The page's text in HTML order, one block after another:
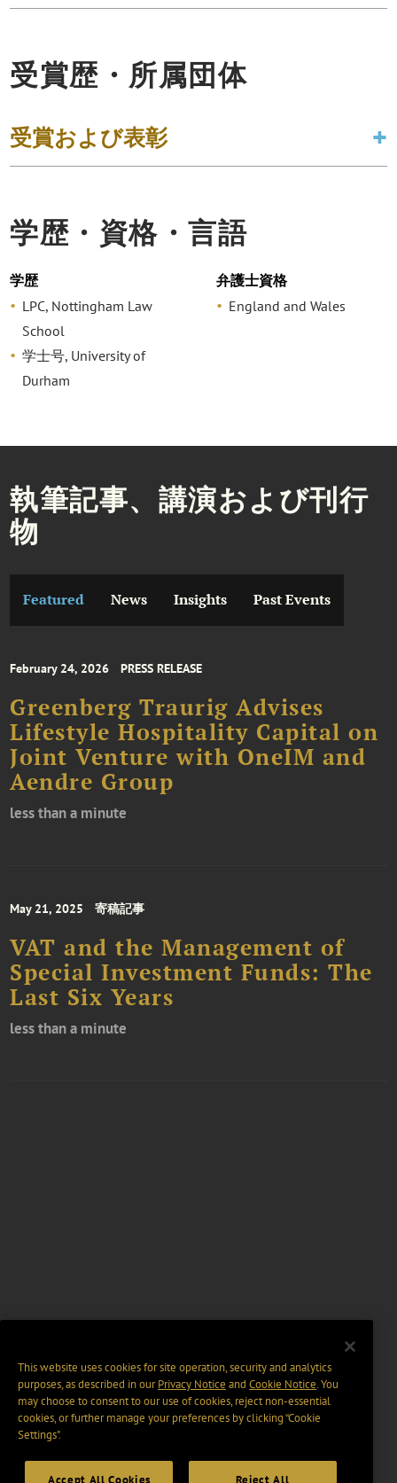
受賞歴・所属団体
受賞および表彰
学歴・資格・言語
学歴
LPC, Nottingham Law
School
学士号, University of
Durham
弁護士資格
England and Wales
執筆記事、講演および刊行
物
Featured News Insights Past Events
February 24, 2026 PRESS RELEASE
Greenberg Traurig Advises
Lifestyle Hospitality Capital on
Joint Venture with OneIM and
Aendre Group
less than a minute
May 21, 2025 寄稿記事
VAT and the Management of
Special Investment Funds: The
Last Six Years
less than a minute
This website uses cookies for site operation, security and analytics
purposes, as described in ourPrivacy Notice and Cookie Notice. You
may choose to consent to our use of cookies, reject non-essential
cookies, or further manage your preferences by clicking “Cookie
Settings".